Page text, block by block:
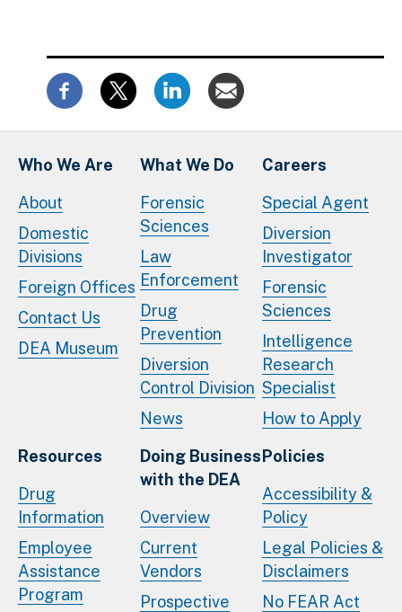
Who We Are
About
Domestic
Divisions
Foreign Offices
Contact Us
DEA Museum
What We Do
Forensic
Sciences
Law
Enforcement
Drug
Prevention
Diversion
Control Division
News
Careers
Special Agent
Diversion
Investigator
Forensic
Sciences
Intelligence
Research
Specialist
How to Apply
Resources
Drug
Information
Employee
Assistance
Program
Doing Business
with the DEA
Overview
Current
Vendors
Prospective
Policies
Accessibility &
Policy
Legal Policies &
Disclaimers
No FEAR Act